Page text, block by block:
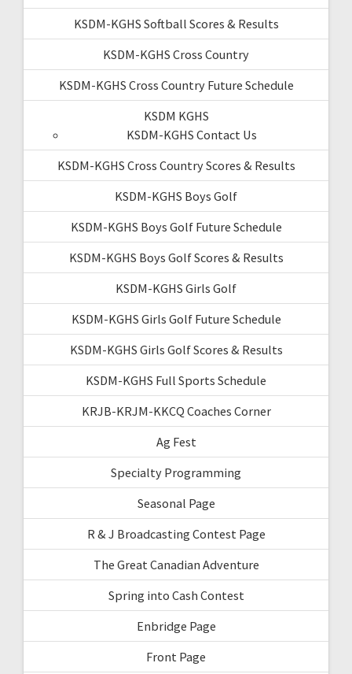
KSDM-KGHS Softball Scores & Results
KSDM-KGHS Cross Country
KSDM-KGHS Cross Country Future Schedule
KSDM KGHS
KSDM-KGHS Contact Us
KSDM-KGHS Cross Country Scores & Results
KSDM-KGHS Boys Golf
KSDM-KGHS Boys Golf Future Schedule
KSDM-KGHS Boys Golf Scores & Results
KSDM-KGHS Girls Golf
KSDM-KGHS Girls Golf Future Schedule
KSDM-KGHS Girls Golf Scores & Results
KSDM-KGHS Full Sports Schedule
KRJB-KRJM-KKCQ Coaches Corner
Ag Fest
Specialty Programming
Seasonal Page
R & J Broadcasting Contest Page
The Great Canadian Adventure
Spring into Cash Contest
Enbridge Page
Front Page